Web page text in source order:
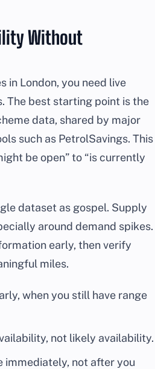
Without
in London, you need live
The best starting point is the
data, shared by major
such as PetrolSavings. This
be open” to “is currently
dataset as gospel. Supply
around demand spikes.
early, then verify
miles.
when you still have range
not likely availability.
immediately, not after you